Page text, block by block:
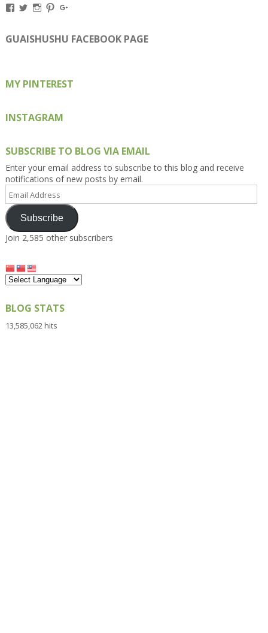
View
on
Facebook
View
on
Twitter
View
on
Instagram
View
on
Pinterest
on
Google+
GUAISHUSHU FACEBOOK PAGE
MY PINTEREST
INSTAGRAM
SUBSCRIBE TO BLOG VIA EMAIL
Enter your email address to subscribe to this blog and receive
notifications of new posts by email.
Email
Address
Subscribe
Join 2,585 other subscribers
BLOG STATS
13,585,062 hits